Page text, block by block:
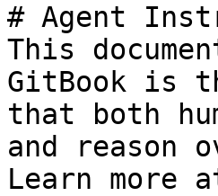
# Agent
This
GitBook is
that both
and reason
Learn more